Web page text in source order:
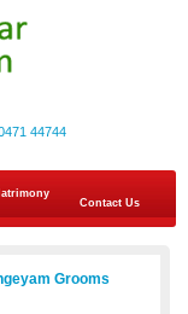
44744
Contact Us
Grooms